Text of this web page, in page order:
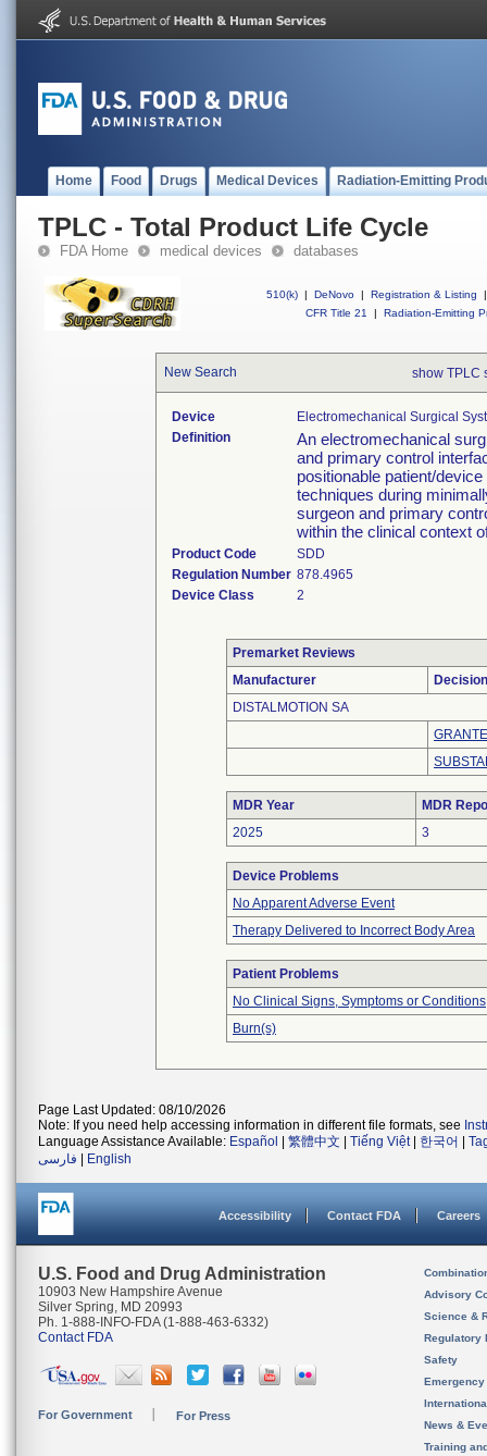
Home Food Drugs Medical Devices Radiation-Emitting
TPLC - Total Product Life Cycle
FDA Home medical devices databases
510(k) | DeNovo | Registration & Listing
|
CFR Title 21
| Radiation-Emitting
New Search show TPLC
Device
Electromechanical Surgical
Definition
An electromechanical
and primary control
positionable patient/
techniques during
surgeon and primary
within the clinical context
Product Code
SDD
Regulation Number 878.4965
Device Class
2
Premarket Reviews
Manufacturer
Decision
DISTALMOTION SA
MDR Year
MDR
2025
3
Device Problems
No Apparent Adverse Event
Therapy Delivered to Incorrect Body Area
Patient Problems
No Clinical Signs, Symptoms or Conditions
Burn(s)
Page Last Updated: 08/10/2026
Note: If you need help accessing information in different file formats, see
Language Assistance Available: Español 繁體中文 Tiếng Việt| 한국어
فارسی
English
Accessibility Contact FDA Careers
U.S. Food and Drug Administration
10903 New Hampshire Avenue
Silver Spring, MD 20993
Ph. 1-888-INFO-FDA (1-888-463-6332)
Contact FDA
For Government For Press
Advisory
Science &
Regulatory
Safety
News &
Training